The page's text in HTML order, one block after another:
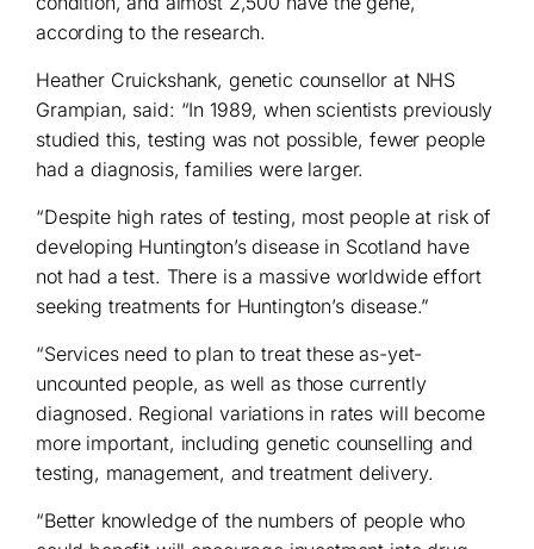
according to the research.
Heather Cruickshank, genetic counsellor at NHS
Grampian, said: “In 1989, when scientists previously
studied this, testing was not possible, fewer people
had a diagnosis, families were larger.
“Despite high rates of testing, most people at risk of
developing Huntington’s disease in Scotland have
not had a test. There is a massive worldwide effort
seeking treatments for Huntington’s disease.”
“Services need to plan to treat these as-yet-
uncounted people, as well as those currently
diagnosed. Regional variations in rates will become
more important, including genetic counselling and
testing, management, and treatment delivery.
“Better knowledge of the numbers of people who